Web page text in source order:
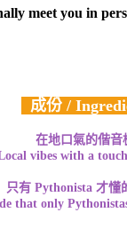
meet you in
成份 /
在地口氣的偕音
vibes with a
只有 Pythonista 才懂
that only